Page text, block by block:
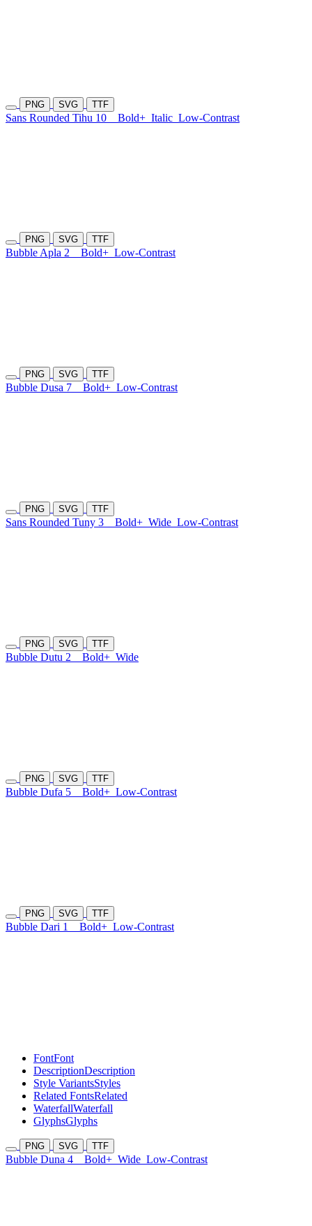
PNG SVG TTF
Sans Rounded Tihu 10 Bold+ Italic Low-Contrast
PNG SVG TTF
Bubble Apla 2 Bold+ Low-Contrast
PNG SVG TTF
Bubble Dusa 7 Bold+ Low-Contrast
PNG SVG TTF
Sans Rounded Tuny 3 Bold+ Wide Low-Contrast
PNG SVG TTF
Bubble Dutu 2 Bold+ Wide
PNG SVG TTF
Bubble Dufa 5 Bold+ Low-Contrast
PNG SVG TTF
Bubble Dari 1 Bold+ Low-Contrast
FontFont
DescriptionDescription
Style VariantsStyles
Related FontsRelated
WaterfallWaterfall
GlyphsGlyphs
PNG SVG TTF
Bubble Duna 4 Bold+ Wide Low-Contrast